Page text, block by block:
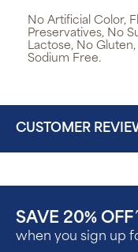
No Artificial Color,
Preservatives, No
Lactose, No
Sodium Free.
CUSTOMER
SAVE 20% OFF
when you sign up